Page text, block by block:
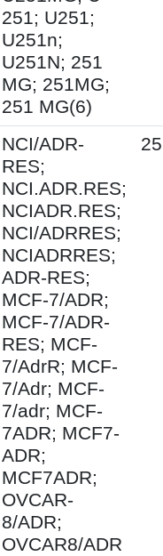
251; U251;
U251n;
U251N; 251
MG; 251MG;
251 MG(6)
NCI/ADR-
RES;
NCI.ADR.RES;
NCIADR.RES;
NCI/ADRRES;
NCIADRRES;
ADR-RES;
MCF-7/ADR;
MCF-7/ADR-
RES; MCF-
7/AdrR; MCF-
7/Adr; MCF-
7/adr; MCF-
7ADR; MCF7-
ADR;
MCF7ADR;
OVCAR-
8/ADR;
OVCAR8/ADR